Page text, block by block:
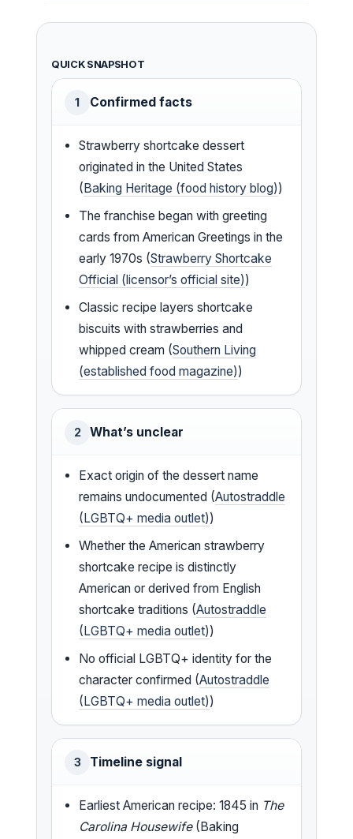
QUICK SNAPSHOT
1 Confirmed facts
Strawberry shortcake dessert
originated in the United States
(Baking Heritage (food history blog))
The franchise began with greeting
cards from American Greetings in the
early 1970s (Strawberry Shortcake
Official (licensor’s official site))
Classic recipe layers shortcake
biscuits with strawberries and
whipped cream (Southern Living
(established food magazine))
2 What’s unclear
Exact origin of the dessert name
remains undocumented (Autostraddle
(LGBTQ+ media outlet))
Whether the American strawberry
shortcake recipe is distinctly
American or derived from English
shortcake traditions (Autostraddle
(LGBTQ+ media outlet))
No official LGBTQ+ identity for the
character confirmed (Autostraddle
(LGBTQ+ media outlet))
3 Timeline signal
Earliest American recipe: 1845 in The
Carolina Housewife(Baking